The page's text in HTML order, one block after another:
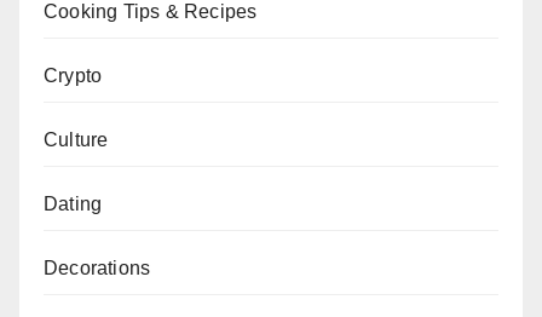
Cooking Tips & Recipes
Crypto
Culture
Dating
Decorations